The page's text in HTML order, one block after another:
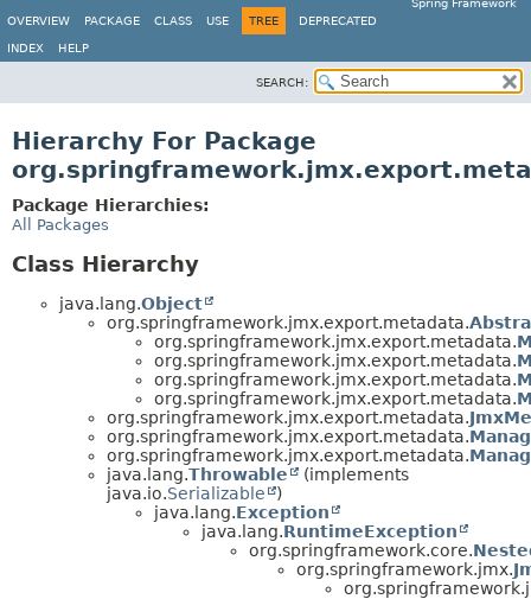
Spring Framework
OVERVIEW
PACKAGE CLASS USE TREE DEPRECATED
INDEX HELP
SEARCH:
Hierarchy For Package
Package Hierarchies:
All Packages
Class Hierarchy
java.lang.Object
org.springframework.jmx.export.metadata.
org.springframework.jmx.export.metadata.
org.springframework.jmx.export.metadata.
org.springframework.jmx.export.metadata.
org.springframework.jmx.export.metadata.
org.springframework.jmx.export.metadata.
org.springframework.jmx.export.metadata.
org.springframework.jmx.export.metadata.
java.lang.Throwable
(implements
java.io.Serializable
)
java.lang.Exception
java.lang.RuntimeException
org.springframework.core.
org.springframework.jmx.